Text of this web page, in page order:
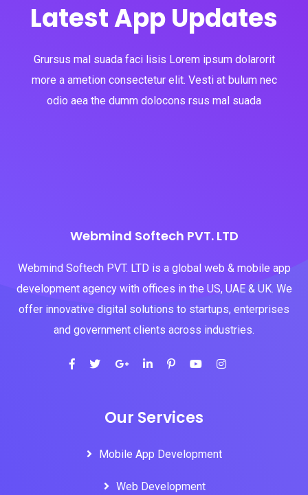
Latest App Updates
Grursus mal suada faci lisis Lorem ipsum dolarorit
more a ametion consectetur elit. Vesti at bulum nec
odio aea the dumm dolocons rsus mal suada
Webmind Softech PVT. LTD
Webmind Softech PVT. LTD is a global web & mobile app
development agency with offices in the US, UAE & UK. We
offer innovative digital solutions to startups, enterprises
and government clients across industries.
Our Services
Mobile App Development
Web Development